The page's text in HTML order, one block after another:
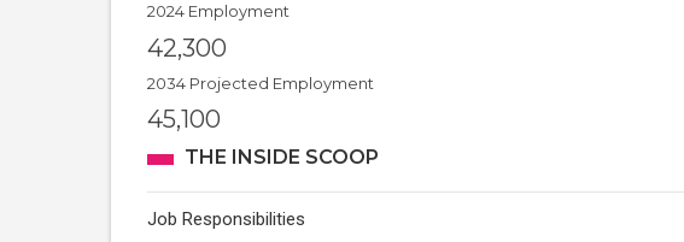
2024 Employment
42,300
2034 Projected Employment
45,100
THE INSIDE SCOOP
Job Responsibilities